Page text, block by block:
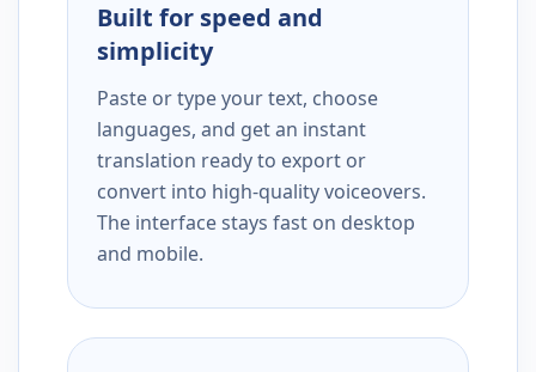
Built for speed and
simplicity
Paste or type your text, choose
languages, and get an instant
translation ready to export or
convert into high-quality voiceovers.
The interface stays fast on desktop
and mobile.